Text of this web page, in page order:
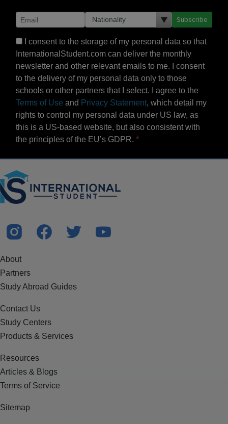
Subscribe
I consent to the storage of my personal data so that
InternationalStudent.com can deliver the monthly
newsletter and other relevant emails to me. I consent
to the delivery of my personal data only to those
schools or other partners that I select. I agree to the
Terms of Use and Privacy Statement, which detail my
rights to control my personal data under US law, as
this is a US-based website, but also consistent with
the principles of the EU’s GDPR.
About
Partners
Study Abroad Guides
Contact Us
Study Centers
Products & Services
Resources
Articles & Blogs
Terms of Service
Sitemap